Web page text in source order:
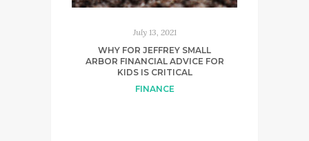
July 13, 2021
WHY FOR JEFFREY SMALL
ARBOR FINANCIAL ADVICE FOR
KIDS IS CRITICAL
FINANCE